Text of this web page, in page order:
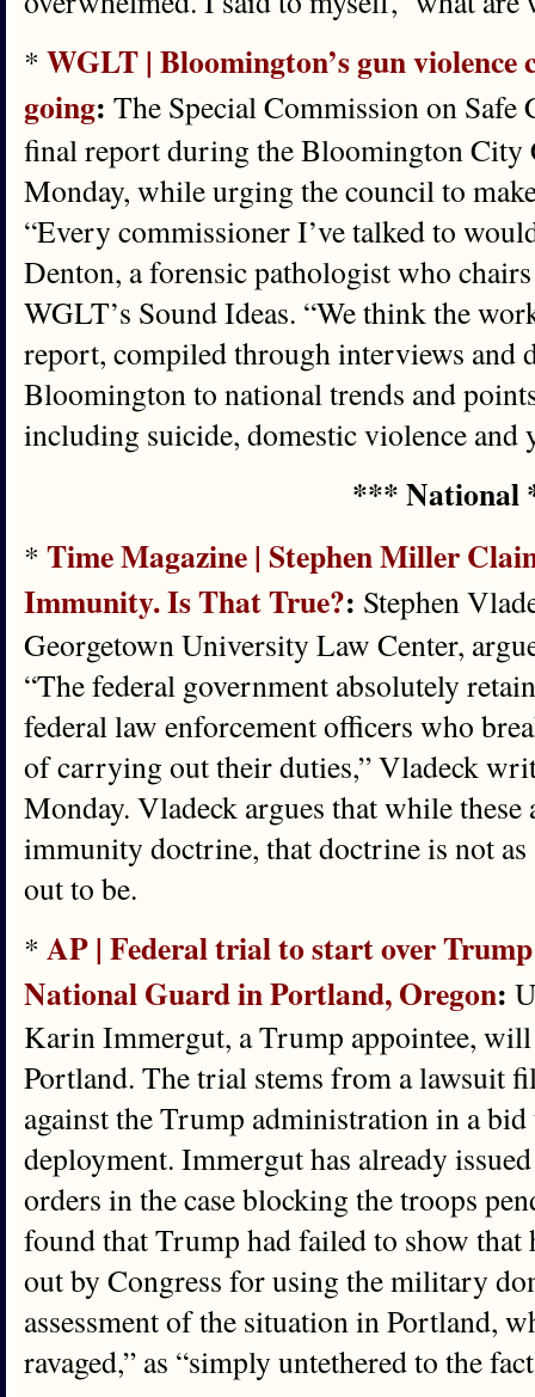
* WGLT | Bloomington’s gun violence
going: The Special Commission on
final report during the Bloomington City
Monday, while urging the council to
“Every commissioner I’ve talked to
Denton, a forensic pathologist who
WGLT’s Sound Ideas. “We think the
report, compiled through interviews and
Bloomington to national trends and
including suicide, domestic violence
*** National
* Time Magazine | Stephen Miller
Immunity. Is That True?: Stephen
Georgetown University Law Center,
“The federal government absolutely
federal law enforcement officers who
of carrying out their duties,” Vladeck
Monday. Vladeck argues that while these
immunity doctrine, that doctrine is not
out to be.
* AP | Federal trial to start over
National Guard in Portland, Oregon:
Karin Immergut, a Trump appointee,
Portland. The trial stems from a lawsuit
against the Trump administration in a
deployment. Immergut has already
orders in the case blocking the troops
found that Trump had failed to show that
out by Congress for using the military
assessment of the situation in Portland,
ravaged,” as “simply untethered to the